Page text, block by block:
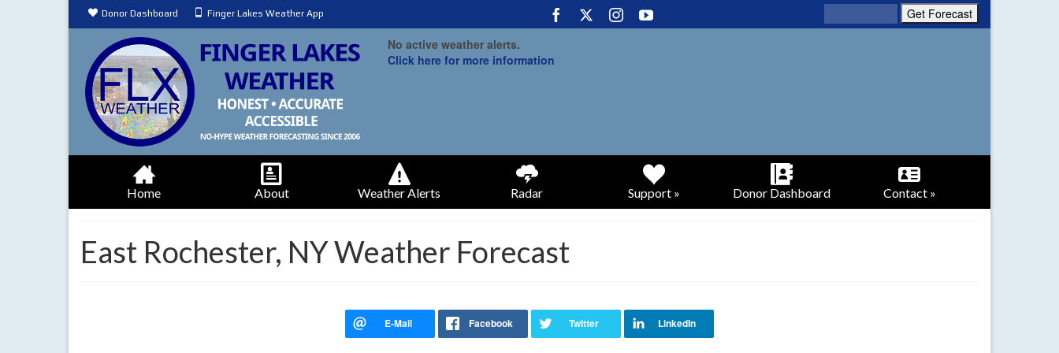
Donor Dashboard Finger Lakes Weather App
No active weather alerts.
Click here for more information
Home About Weather Alerts Radar Support » Donor Dashboard Contact »
East Rochester, NY Weather Forecast